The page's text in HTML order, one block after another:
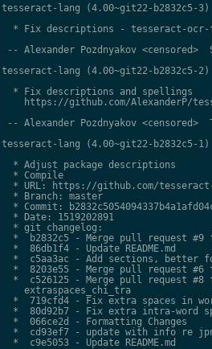
tesseract-lang (4.00~git22-b2832c5-3)
* Fix descriptions - tesseract-ocr-
-- Alexander Pozdnyakov <censored>
tesseract-lang (4.00~git22-b2832c5-2)
  * Fix descriptions and spellings
https://github.com/AlexanderP/
-- Alexander Pozdnyakov <censored>
tesseract-lang (4.00~git22-b2832c5-1)
  * Adjust package descriptions
  * Compile
* URL: https://github.com/
  * Branch: master
* Commit:
  * Date: 1519202891
  * git changelog:
*  b2832c5 - Merge pull request #9
  *  86db1f4 - Update README.md
*  c5aa3ac - Add sections, better
*  8203e55 - Merge pull request #6
*  c526125 - Merge pull request #8
    extraspaces_chi_tra
*  719cfd4 - Fix extra spaces in
*  80d92b7 - Fix extra intra-word
  *  066ce2d - Formatting Changes
*  cd93ef7 - update with info re
  *  c9e5053 - Update README.md